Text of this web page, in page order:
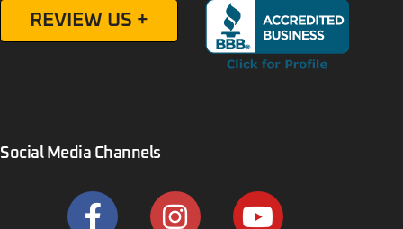
REVIEW US +
Social Media Channels